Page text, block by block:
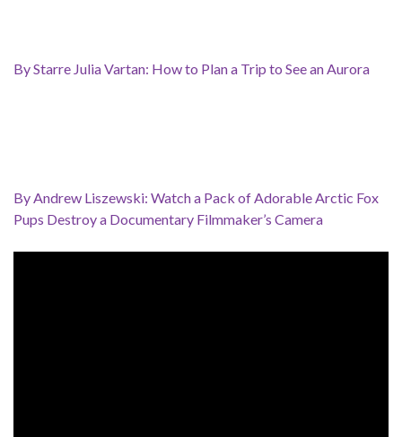
By Starre Julia Vartan: How to Plan a Trip to See an Aurora
By Andrew Liszewski: Watch a Pack of Adorable Arctic Fox
Pups Destroy a Documentary Filmmaker’s Camera